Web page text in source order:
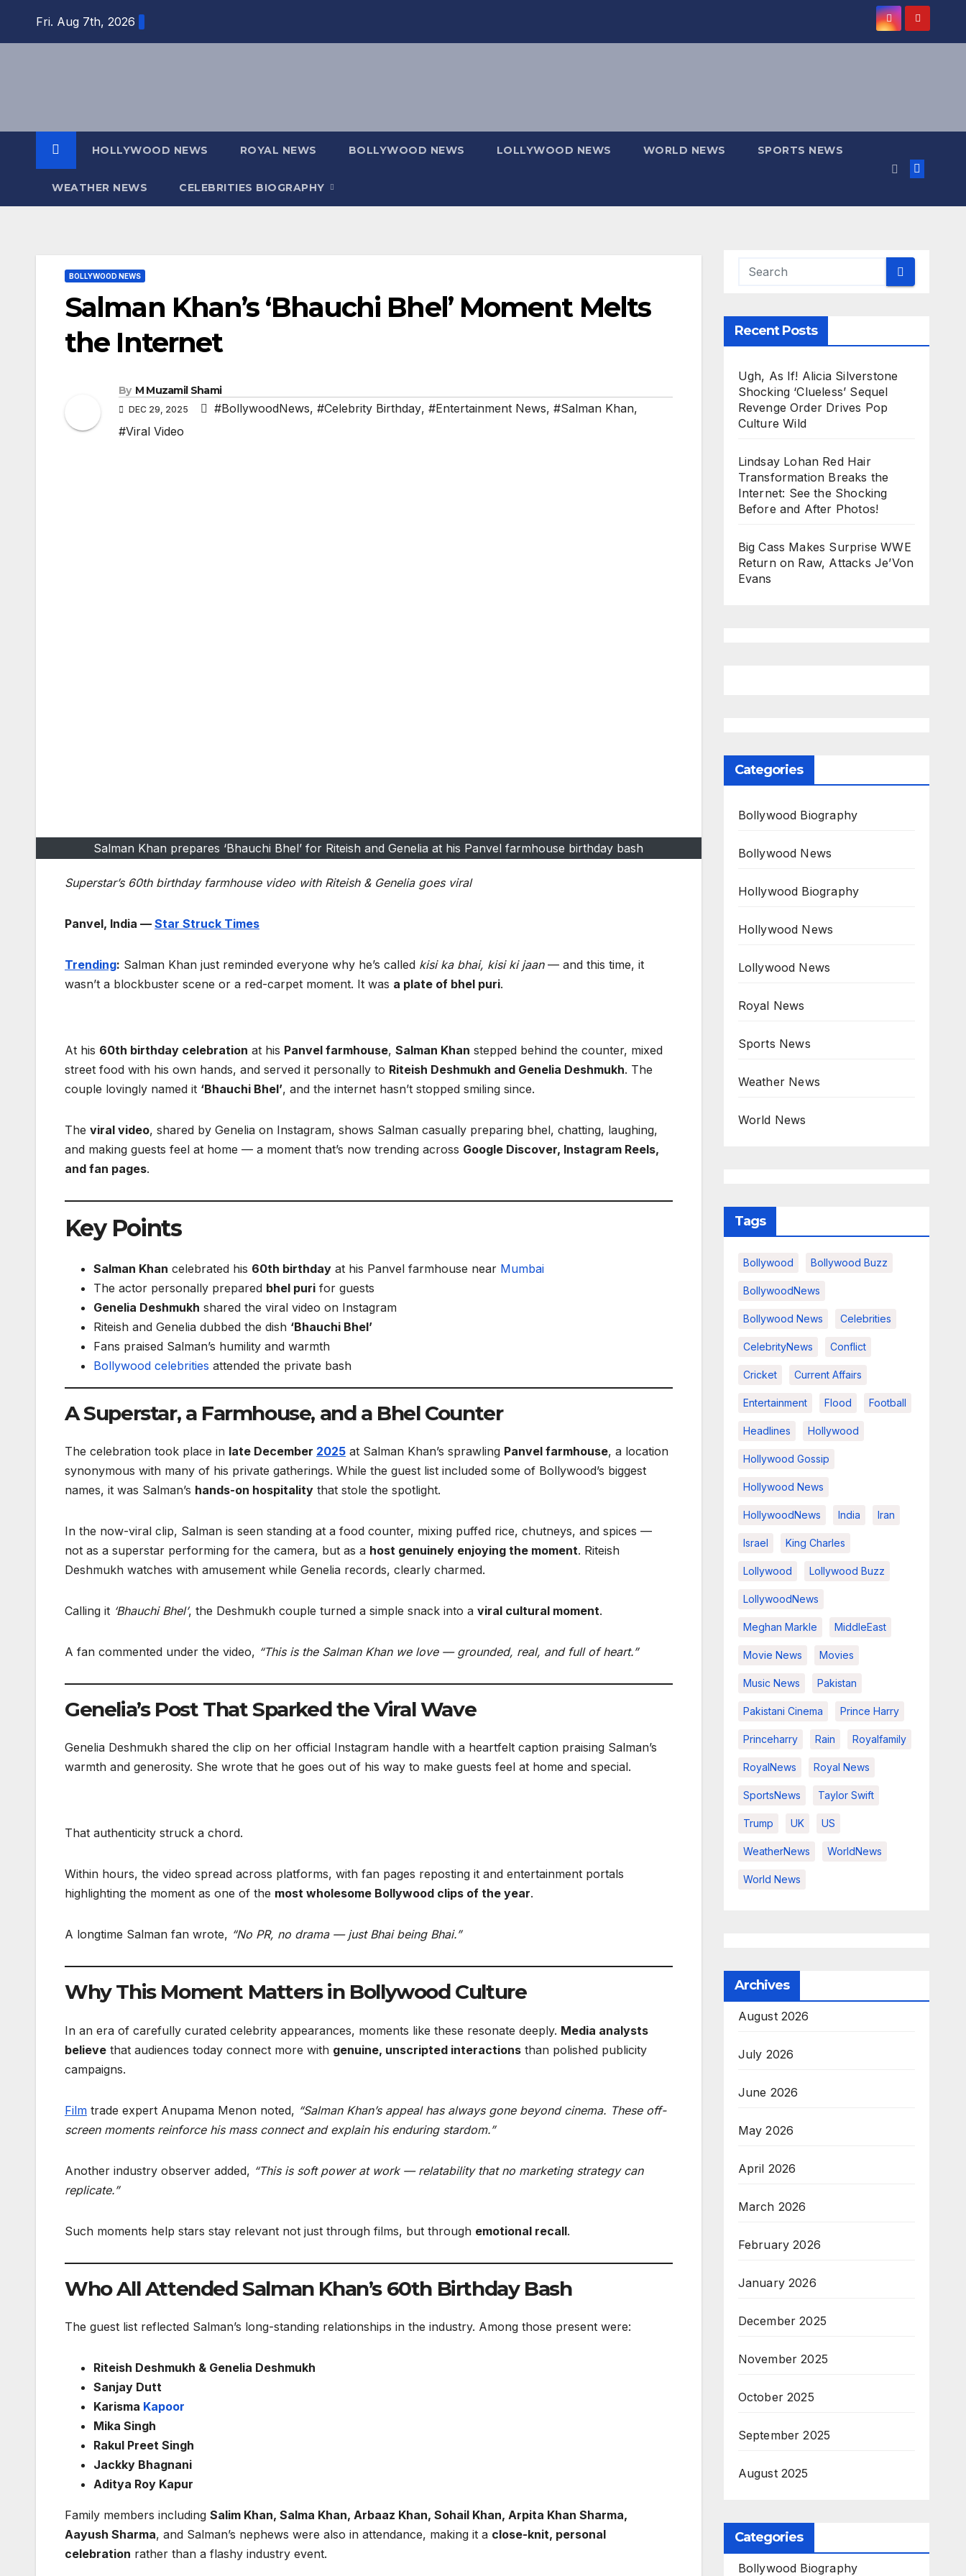
Fri. Aug 7th, 2026
HOLLYWOOD NEWS ROYAL NEWS BOLLYWOOD NEWS LOLLYWOOD NEWS WORLD NEWS SPORTS NEWS
WEATHER NEWS CELEBRITIES BIOGRAPHY
BOLLYWOOD NEWS
Salman Khan’s ‘Bhauchi Bhel’ Moment Melts
the Internet
By M Muzamil Shami
DEC 29, 2025 #BollywoodNews, #Celebrity Birthday, #Entertainment News, #Salman Khan,
#Viral Video
Salman Khan prepares ‘Bhauchi Bhel’ for Riteish and Genelia at his Panvel farmhouse birthday bash
Superstar’s 60th birthday farmhouse video with Riteish & Genelia goes viral
Panvel, India — Star Struck Times
Trending: Salman Khan just reminded everyone why he’s called kisi ka bhai, kisi ki jaan— and this time, it
wasn’t a blockbuster scene or a red-carpet moment. It was a plate of bhel puri.
At his 60th birthday celebration at his Panvel farmhouse, Salman Khan stepped behind the counter, mixed
street food with his own hands, and served it personally to Riteish Deshmukh and Genelia Deshmukh. The
couple lovingly named it ‘Bhauchi Bhel’, and the internet hasn’t stopped smiling since.
The viral video, shared by Genelia on Instagram, shows Salman casually preparing bhel, chatting, laughing,
and making guests feel at home — a moment that’s now trending across Google Discover, Instagram Reels,
and fan pages.
Key Points
Salman Khan celebrated his 60th birthday at his Panvel farmhouse near Mumbai
The actor personally prepared bhel puri for guests
Genelia Deshmukh shared the viral video on Instagram
Riteish and Genelia dubbed the dish ‘Bhauchi Bhel’
Fans praised Salman’s humility and warmth
Bollywood celebrities attended the private bash
A Superstar, a Farmhouse, and a Bhel Counter
The celebration took place in late December 2025 at Salman Khan’s sprawling Panvel farmhouse, a location
synonymous with many of his private gatherings. While the guest list included some of Bollywood’s biggest
names, it was Salman’s hands-on hospitality that stole the spotlight.
In the now-viral clip, Salman is seen standing at a food counter, mixing puffed rice, chutneys, and spices —
not as a superstar performing for the camera, but as a host genuinely enjoying the moment. Riteish
Deshmukh watches with amusement while Genelia records, clearly charmed.
Calling it ‘Bhauchi Bhel’, the Deshmukh couple turned a simple snack into a viral cultural moment.
A fan commented under the video, “This is the Salman Khan we love — grounded, real, and full of heart.”
Genelia’s Post That Sparked the Viral Wave
Genelia Deshmukh shared the clip on her official Instagram handle with a heartfelt caption praising Salman’s
warmth and generosity. She wrote that he goes out of his way to make guests feel at home and special.
That authenticity struck a chord.
Within hours, the video spread across platforms, with fan pages reposting it and entertainment portals
highlighting the moment as one of the most wholesome Bollywood clips of the year.
A longtime Salman fan wrote, “No PR, no drama — just Bhai being Bhai.”
Why This Moment Matters in Bollywood Culture
In an era of carefully curated celebrity appearances, moments like these resonate deeply. Media analysts
believe that audiences today connect more with genuine, unscripted interactions than polished publicity
campaigns.
Film trade expert Anupama Menon noted, “Salman Khan’s appeal has always gone beyond cinema. These off-
screen moments reinforce his mass connect and explain his enduring stardom.”
Another industry observer added, “This is soft power at work — relatability that no marketing strategy can
replicate.”
Such moments help stars stay relevant not just through films, but through emotional recall.
Who All Attended Salman Khan’s 60th Birthday Bash
The guest list reflected Salman’s long-standing relationships in the industry. Among those present were:
Riteish Deshmukh & Genelia Deshmukh
Sanjay Dutt
Karisma Kapoor
Mika Singh
Rakul Preet Singh
Jackky Bhagnani
Aditya Roy Kapur
Family members including Salim Khan, Salma Khan, Arbaaz Khan, Sohail Khan, Arpita Khan Sharma,
Aayush Sharma, and Salman’s nephews were also in attendance, making it a close-knit, personal
celebration rather than a flashy industry event.
Recent Posts
Ugh, As If! Alicia Silverstone
Shocking ‘Clueless’ Sequel
Revenge Order Drives Pop
Culture Wild
Lindsay Lohan Red Hair
Transformation Breaks the
Internet: See the Shocking
Before and After Photos!
Big Cass Makes Surprise WWE
Return on Raw, Attacks Je’Von
Evans
Categories
Bollywood Biography
Bollywood News
Hollywood Biography
Hollywood News
Lollywood News
Royal News
Sports News
Weather News
World News
Tags
Bollywood Bollywood Buzz
BollywoodNews
Bollywood News Celebrities
CelebrityNews Conflict
Cricket Current Affairs
Entertainment Flood Football
Headlines Hollywood
Hollywood Gossip
Hollywood News
HollywoodNews India Iran
Israel King Charles
Lollywood Lollywood Buzz
LollywoodNews
Meghan Markle MiddleEast
Movie News Movies
Music News Pakistan
Pakistani Cinema Prince Harry
Princeharry Rain Royalfamily
RoyalNews Royal News
SportsNews Taylor Swift
Trump UK US
WeatherNews WorldNews
World News
Archives
August 2026
July 2026
June 2026
May 2026
April 2026
March 2026
February 2026
January 2026
December 2025
November 2025
October 2025
September 2025
August 2025
Categories
Bollywood Biography